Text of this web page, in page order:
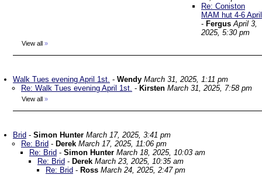
Re: Coniston
MAM hut 4-6 April
- Fergus April 3,
2025, 5:30 pm
View all »
Walk Tues evening April 1st. - Wendy March 31, 2025, 1:11 pm
Re: Walk Tues evening April 1st. - Kirsten March 31, 2025, 7:58 pm
View all »
Brid - Simon Hunter March 17, 2025, 3:41 pm
Re: Brid - Derek March 17, 2025, 11:06 pm
Re: Brid - Simon Hunter March 18, 2025, 10:03 am
Re: Brid - Derek March 23, 2025, 10:35 am
Re: Brid - Ross March 24, 2025, 2:47 pm